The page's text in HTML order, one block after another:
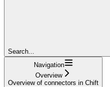
Search...
Navigation
Overview
Overview of connectors in Chift